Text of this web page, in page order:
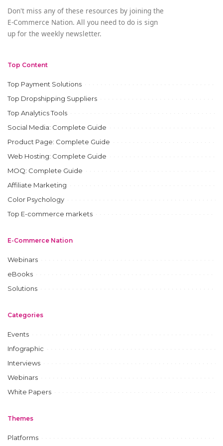
Don't miss any of these resources by joining the
E-Commerce Nation. All you need to do is sign
up for the weekly newsletter.
Top Content
Top Payment Solutions
Top Dropshipping Suppliers
Top Analytics Tools
Social Media: Complete Guide
Product Page: Complete Guide
Web Hosting: Complete Guide
MOQ: Complete Guide
Affiliate Marketing
Color Psychology
Top E-commerce markets
E-Commerce Nation
Webinars
eBooks
Solutions
Categories
Events
Infographic
Interviews
Webinars
White Papers
Themes
Platforms